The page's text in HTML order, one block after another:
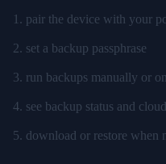
pair the device with your
set a backup passphrase
run backups manually or
see backup status and
download or restore when